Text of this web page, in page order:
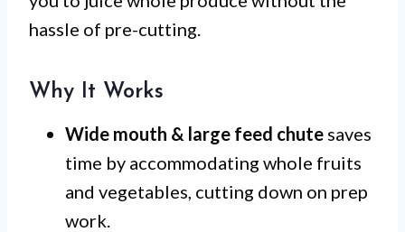
hassle of pre-cutting.
Why It Works
Wide mouth & large feed chute saves
time by accommodating whole fruits
and vegetables, cutting down on prep
work.